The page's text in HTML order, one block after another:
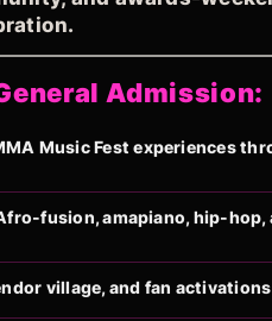
Admission:
Music Fest experiences
fusion, amapiano, hip-hop,
village, and fan